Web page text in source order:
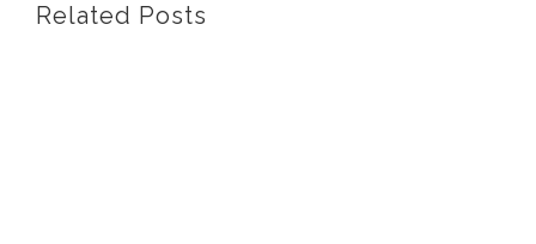
Related Posts